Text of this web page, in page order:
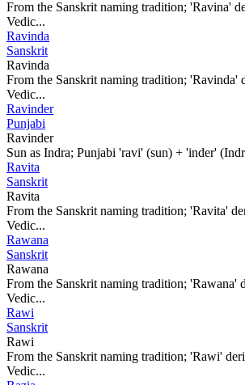
From the Sanskrit naming tradition; 'Ravina'
Vedic...
Ravinda
Sanskrit
Ravinda
From the Sanskrit naming tradition; 'Ravinda'
Vedic...
Ravinder
Punjabi
Ravinder
Sun as Indra; Punjabi 'ravi' (sun) + 'inder'
Ravita
Sanskrit
Ravita
From the Sanskrit naming tradition; 'Ravita'
Vedic...
Rawana
Sanskrit
Rawana
From the Sanskrit naming tradition; 'Rawana'
Vedic...
Rawi
Sanskrit
Rawi
From the Sanskrit naming tradition; 'Rawi'
Vedic...